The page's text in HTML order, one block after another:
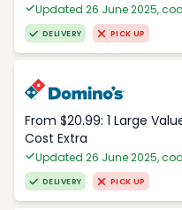
Updated 26 June 2025,
DELIVERY PICK UP
From $20.99: 1 Large
Cost Extra
Updated 26 June 2025,
DELIVERY PICK UP